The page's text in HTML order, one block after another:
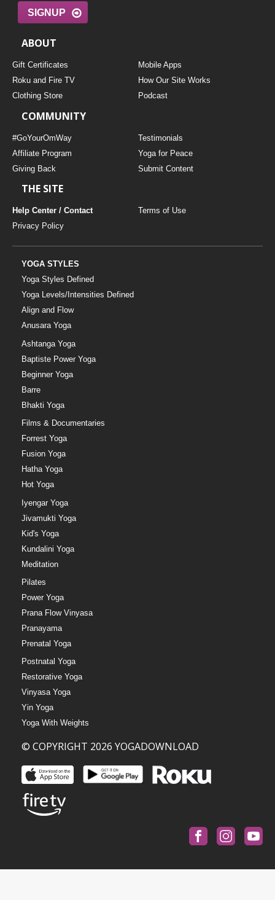
SIGNUP
ABOUT
Gift Certificates
Mobile Apps
Roku and Fire TV
How Our Site Works
Clothing Store
Podcast
COMMUNITY
#GoYourOmWay
Testimonials
Affiliate Program
Yoga for Peace
Giving Back
Submit Content
THE SITE
Help Center / Contact
Terms of Use
Privacy Policy
YOGA STYLES
Yoga Styles Defined
Yoga Levels/Intensities Defined
Align and Flow
Anusara Yoga
Ashtanga Yoga
Baptiste Power Yoga
Beginner Yoga
Barre
Bhakti Yoga
Films & Documentaries
Forrest Yoga
Fusion Yoga
Hatha Yoga
Hot Yoga
Iyengar Yoga
Jivamukti Yoga
Kid's Yoga
Kundalini Yoga
Meditation
Pilates
Power Yoga
Prana Flow Vinyasa
Pranayama
Prenatal Yoga
Postnatal Yoga
Restorative Yoga
Vinyasa Yoga
Yin Yoga
Yoga With Weights
© COPYRIGHT 2026 YOGADOWNLOAD